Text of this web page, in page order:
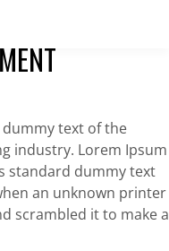
text of the
industry. Lorem Ipsum
standard dummy text
an unknown printer
scrambled it to make a